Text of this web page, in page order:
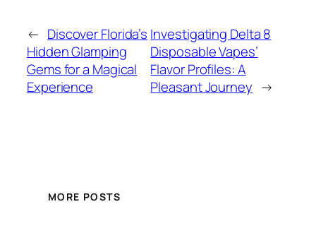
← Discover Florida’s
Hidden Glamping
Gems for a Magical
Experience
Investigating Delta 8
Disposable Vapes’
Flavor Profiles: A
Pleasant Journey →
MORE POSTS